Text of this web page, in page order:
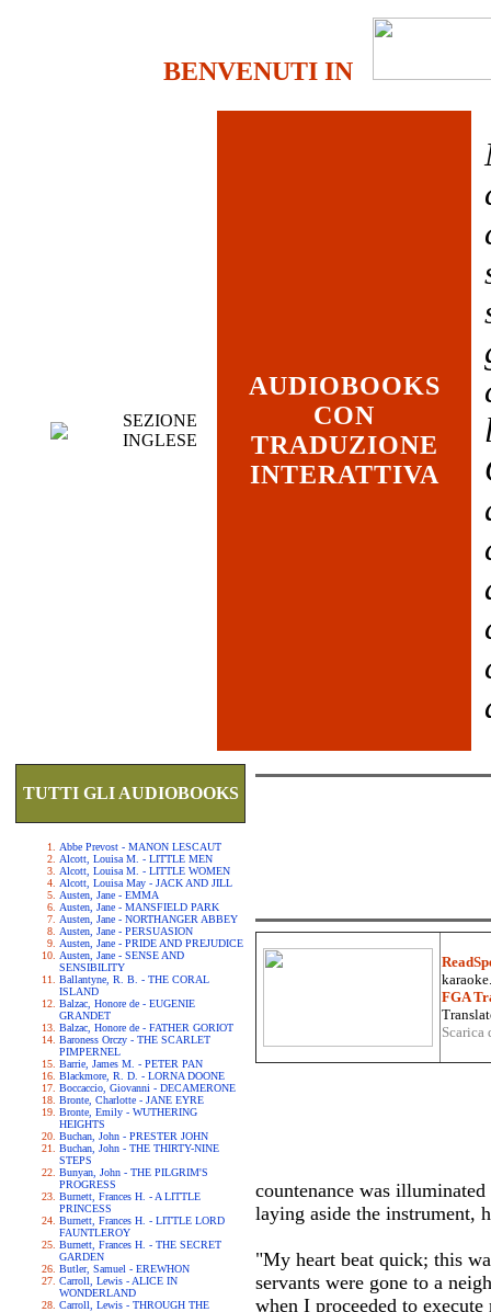
BENVENUTI IN
SEZIONE
INGLESE
AUDIOBOOKS
CON
TRADUZIONE
INTERATTIVA
TUTTI GLI AUDIOBOOKS
Abbe Prevost - MANON LESCAUT
Alcott, Louisa M. - LITTLE MEN
Alcott, Louisa M. - LITTLE WOMEN
Alcott, Louisa May - JACK AND JILL
Austen, Jane - EMMA
Austen, Jane - MANSFIELD PARK
Austen, Jane - NORTHANGER ABBEY
Austen, Jane - PERSUASION
Austen, Jane - PRIDE AND PREJUDICE
Austen, Jane - SENSE AND
SENSIBILITY
Ballantyne, R. B. - THE CORAL
ISLAND
Balzac, Honore de - EUGENIE
GRANDET
Balzac, Honore de - FATHER GORIOT
Baroness Orczy - THE SCARLET
PIMPERNEL
Barrie, James M. - PETER PAN
Blackmore, R. D. - LORNA DOONE
Boccaccio, Giovanni - DECAMERONE
Bronte, Charlotte - JANE EYRE
Bronte, Emily - WUTHERING
HEIGHTS
Buchan, John - PRESTER JOHN
Buchan, John - THE THIRTY-NINE
STEPS
Bunyan, John - THE PILGRIM'S
PROGRESS
Burnett, Frances H. - A LITTLE
PRINCESS
Burnett, Frances H. - LITTLE LORD
FAUNTLEROY
Burnett, Frances H. - THE SECRET
GARDEN
Butler, Samuel - EREWHON
Carroll, Lewis - ALICE IN
WONDERLAND
Carroll, Lewis - THROUGH THE
FGA
countenance was
laying aside the instrument,
"My heart beat quick; this
servants were gone to a
when I proceeded to